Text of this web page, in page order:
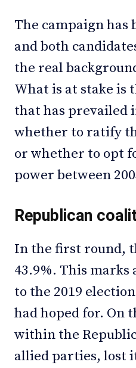
The campaign
and both
the real
What is at stake is
that has prevailed
whether to ratify
or whether to opt
power between
Republican
In the first round,
43.9%. This
to the 2019
had hoped for. On
within the
allied parties, lost